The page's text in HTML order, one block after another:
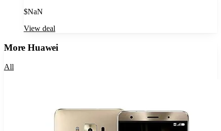
$NaN
View deal
MoreHuawei
All